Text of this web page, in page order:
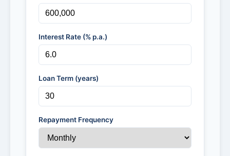
Interest Rate (% p.a.)
Loan Term (years)
Repayment Frequency